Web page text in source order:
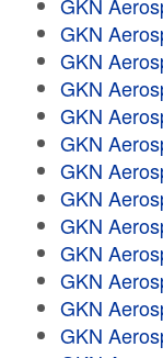
GKN
GKN
GKN
GKN
GKN
GKN
GKN
GKN
GKN
GKN
GKN
GKN